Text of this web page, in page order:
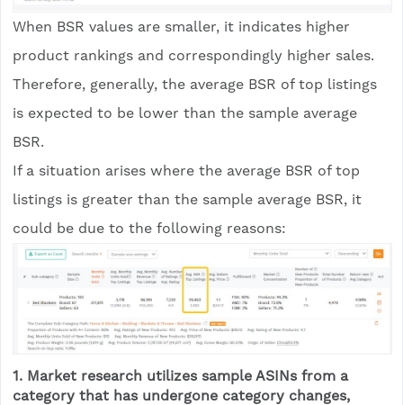
When BSR values are smaller, it indicates higher
product rankings and correspondingly higher sales.
Therefore, generally, the average BSR of top listings
is expected to be lower than the sample average
BSR.
If a situation arises where the average BSR of top
listings is greater than the sample average BSR, it
could be due to the following reasons:
1. Market research utilizes sample ASINs from a
category that has undergone category changes,